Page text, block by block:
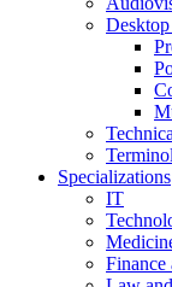
Specializations
IT
Finance